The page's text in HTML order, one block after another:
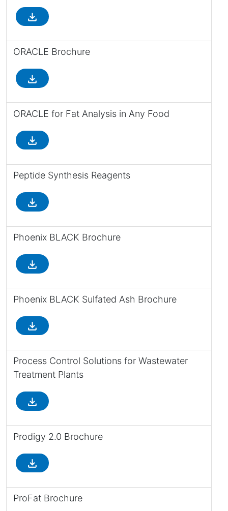
file_download
ORACLE Brochure
file_download
ORACLE for Fat Analysis in Any Food
file_download
Peptide Synthesis Reagents
file_download
Phoenix BLACK Brochure
file_download
Phoenix BLACK Sulfated Ash Brochure
file_download
Process Control Solutions for Wastewater
Treatment Plants
file_download
Prodigy 2.0 Brochure
file_download
ProFat Brochure